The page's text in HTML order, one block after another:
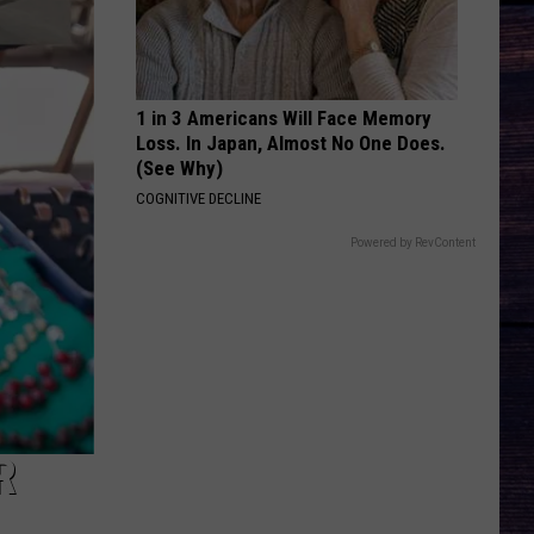
Bryan
Country And She Knows It - Single
Chase
Matthew
DARLIN
Chase Matthew
We All Grow Up - EP
VIEW ALL RECENTLY PLAYED SONGS
1 in 3 Americans Will Face Memory
Loss. In Japan, Almost No One Does.
(See Why)
COGNITIVE DECLINE
Powered by RevContent